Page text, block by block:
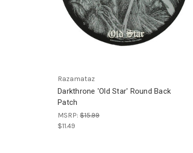
Razamataz
Darkthrone 'Old Star' Round Back
Patch
MSRP: $15.99
$11.49